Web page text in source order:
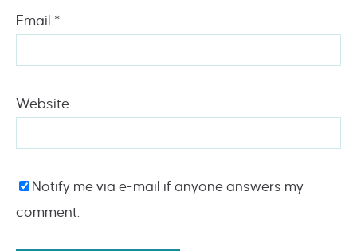
Email *
Website
Notify me via e-mail if anyone answers my
comment.